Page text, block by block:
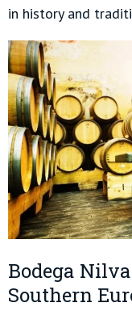
in history and
Bodega
Southern